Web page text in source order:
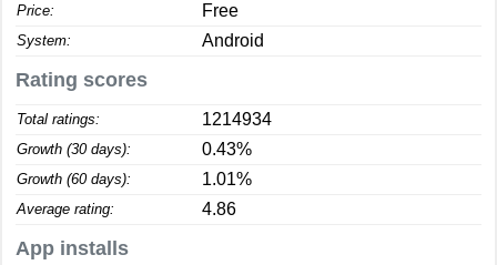
Price: Free
System: Android
Rating scores
Total ratings: 1214934
Growth (30 days): 0.43%
Growth (60 days): 1.01%
Average rating: 4.86
App installs